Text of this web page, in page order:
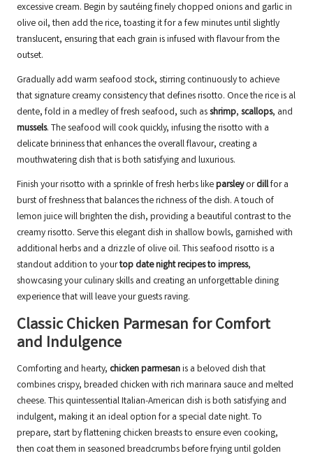
excessive cream. Begin by sautéing finely chopped onions and garlic in
olive oil, then add the rice, toasting it for a few minutes until slightly
translucent, ensuring that each grain is infused with flavour from the
outset.
Gradually add warm seafood stock, stirring continuously to achieve
that signature creamy consistency that defines risotto. Once the rice is al
dente, fold in a medley of fresh seafood, such asshrimp, scallops, and
mussels. The seafood will cook quickly, infusing the risotto with a
delicate brininess that enhances the overall flavour, creating a
mouthwatering dish that is both satisfying and luxurious.
Finish your risotto with a sprinkle of fresh herbs likeparsleyordillfor a
burst of freshness that balances the richness of the dish. A touch of
lemon juice will brighten the dish, providing a beautiful contrast to the
creamy risotto. Serve this elegant dish in shallow bowls, garnished with
additional herbs and a drizzle of olive oil. This seafood risotto is a
standout addition to yourtop date night recipes to impress,
showcasing your culinary skills and creating an unforgettable dining
experience that will leave your guests raving.
Classic Chicken Parmesan for Comfort
and Indulgence
Comforting and hearty, chicken parmesanis a beloved dish that
combines crispy, breaded chicken with rich marinara sauce and melted
cheese. This quintessential Italian-American dish is both satisfying and
indulgent, making it an ideal option for a special date night. To
prepare, start by flattening chicken breasts to ensure even cooking,
then coat them in seasoned breadcrumbs before frying until golden